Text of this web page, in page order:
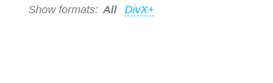
Show formats: All DivX+